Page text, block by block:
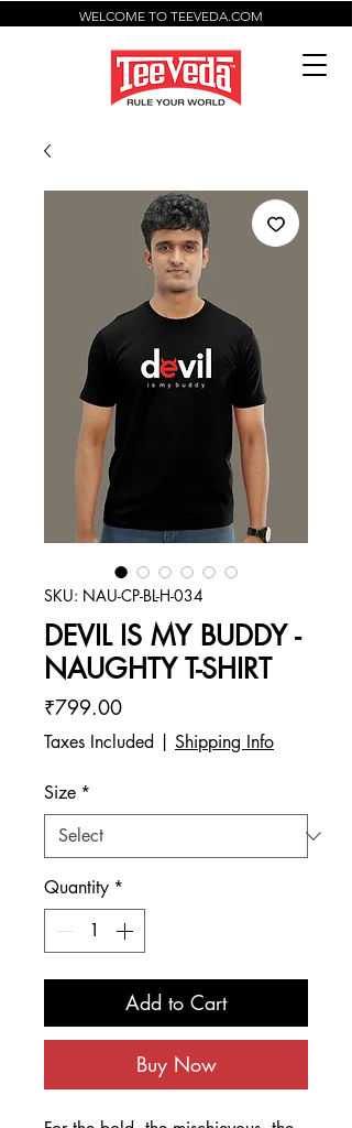
WELCOME TO TEEVEDA.COM
SKU: NAU-CP-BL-H-034
DEVIL IS MY BUDDY -
NAUGHTY T-SHIRT
₹799.00Price
Taxes Included Shipping Info
Size *
Quantity *
Add to Cart
Buy Now